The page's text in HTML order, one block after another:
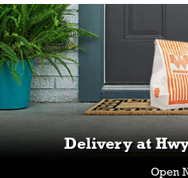
Delivery at
Link Opens in New Tab